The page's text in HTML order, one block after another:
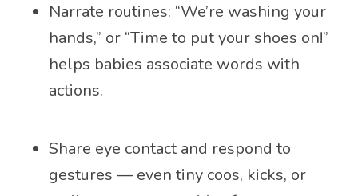
Narrate routines: “We’re washing your
hands,” or “Time to put your shoes on!”
helps babies associate words with
actions.
Share eye contact and respond to
gestures — even tiny coos, kicks, or